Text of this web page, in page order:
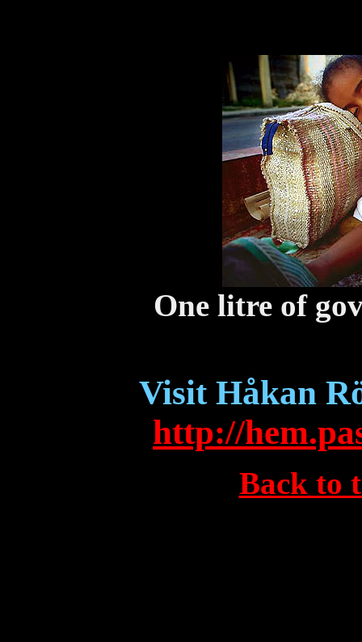
One litre of
Visit Håkan
http://
Back to